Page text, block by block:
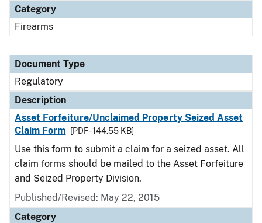
Category
Firearms
Document Type
Regulatory
Description
Asset Forfeiture/Unclaimed Property Seized Asset
Claim Form
[PDF - 144.55 KB]
Use this form to submit a claim for a seized asset. All
claim forms should be mailed to the Asset Forfeiture
and Seized Property Division.
Published/Revised: May 22, 2015
Category